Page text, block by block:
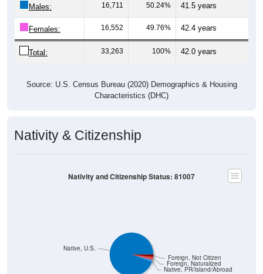
Males: 16,711 50.24% 41.5 years
Females: 16,552 49.76% 42.4 years
Total: 33,263 100% 42.0 years
Source: U.S. Census Bureau (2020) Demographics & Housing
Characteristics (DHC)
Nativity & Citizenship
Native, PR/Island/Abroad
Foreign, Naturalized
Foreign, Not Citizen
Native, U.S.
Nativity and Citizenship Status: 81007